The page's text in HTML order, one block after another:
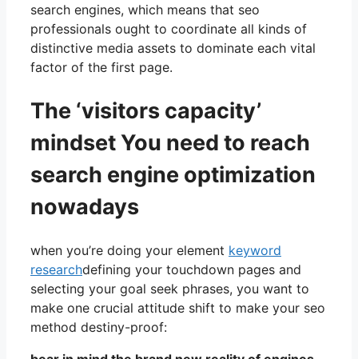
search engines, which means that seo
professionals ought to coordinate all kinds of
distinctive media assets to dominate each vital
factor of the first page.
The ‘visitors capacity’
mindset You need to reach
search engine optimization
nowadays
when you’re doing your element keyword
researchdefining your touchdown pages and
selecting your goal seek phrases, you want to
make one crucial attitude shift to make your seo
method destiny-proof: